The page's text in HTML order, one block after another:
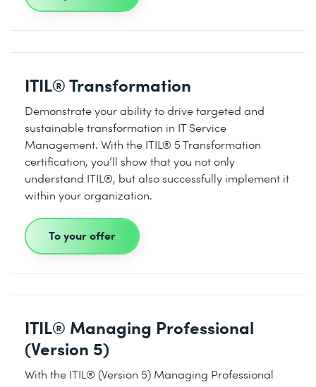
ITIL® Transformation
Demonstrate your ability to drive targeted and
sustainable transformation in IT Service
Management. With the ITIL® 5 Transformation
certification, you’ll show that you not only
understand ITIL®, but also successfully implement it
within your organization.
To your offer
ITIL® Managing Professional
(Version 5)
With the ITIL® (Version 5) Managing Professional